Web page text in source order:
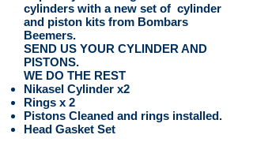
cylinders with a new set of cylinder
and piston kits from Bombars
Beemers.
SEND US YOUR CYLINDER AND
PISTONS.
WE DO THE REST
Nikasel Cylinder x2
Rings x 2
Pistons Cleaned and rings installed.
Head Gasket Set